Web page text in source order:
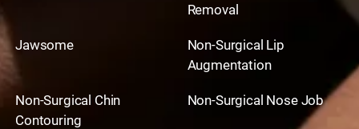
Removal
Jawsome
Non-Surgical Lip
Augmentation
Non-Surgical Chin
Contouring
Non-Surgical Nose Job